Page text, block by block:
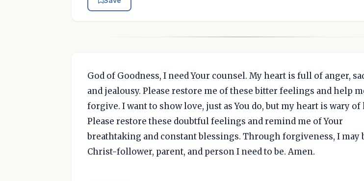
God of Goodness, I need Your counsel. My heart is full of anger,
and jealousy. Please restore me of these bitter feelings and help
forgive. I want to show love, just as You do, but my heart is wary of
Please restore these doubtful feelings and remind me of Your
breathtaking and constant blessings. Through forgiveness, I may
Christ-follower, parent, and person I need to be. Amen.